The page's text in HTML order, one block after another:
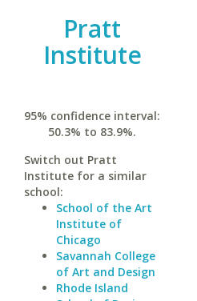
Pratt
Institute
95% confidence interval:
50.3% to 83.9%.
Switch out Pratt
Institute for a similar
school:
School of the Art
Institute of
Chicago
Savannah College
of Art and Design
Rhode Island